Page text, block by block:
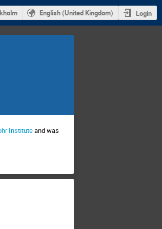
English (United Kingdom) Login
Instituteand was